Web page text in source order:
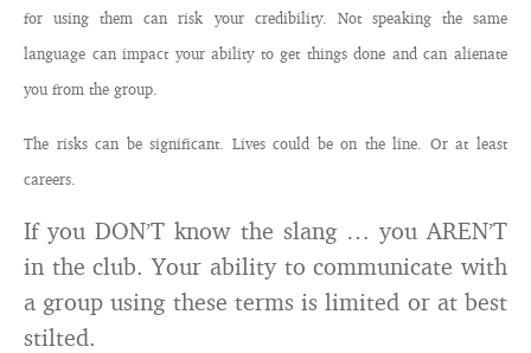
for using them can risk your credibility. Not speaking the same
language can impact your ability to get things done and can alienate
you from the group.
The risks can be significant. Lives could be on the line. Or at least
careers.
If you DON’T know the slang … you AREN’T
in the club. Your ability to communicate with
a group using these terms is limited or at best
stilted.